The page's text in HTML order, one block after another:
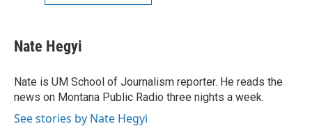
Nate Hegyi
Nate is UM School of Journalism reporter. He reads the
news on Montana Public Radio three nights a week.
See stories by Nate Hegyi